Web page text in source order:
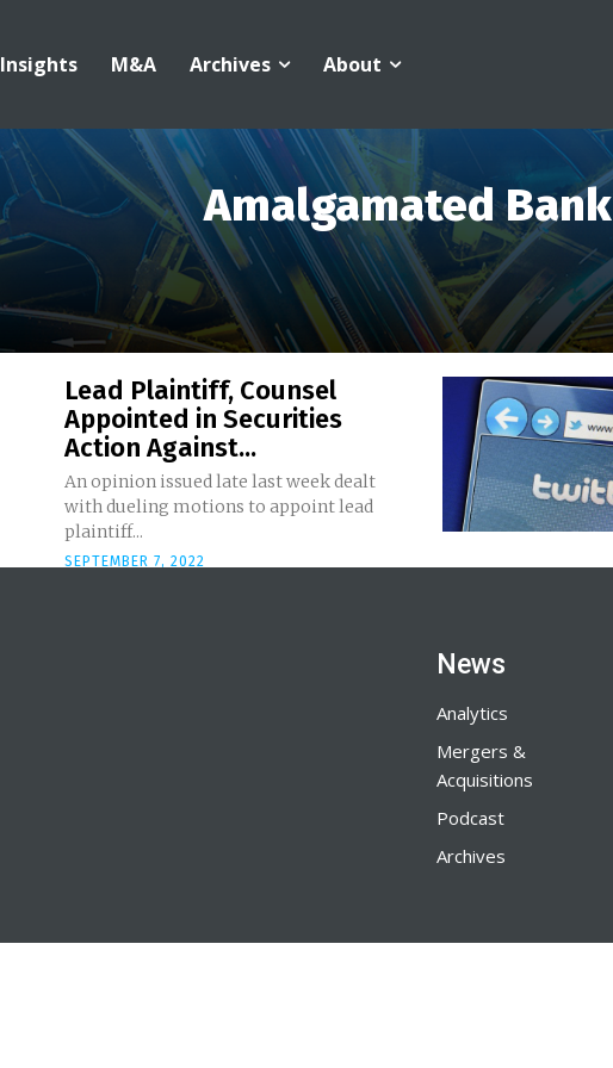
Insights M&A Archives About
Amalgamated Bank
Lead Plaintiff, Counsel
Appointed in Securities
Action Against...
An opinion issued late last week dealt
with dueling motions to appoint lead
plaintiff...
SEPTEMBER 7, 2022
News
Analytics
Mergers &
Acquisitions
Podcast
Archives